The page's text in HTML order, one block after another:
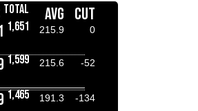
TOTAL AVG CUT
1,651 215.9
0
1,599 215.6
-52
1,465 191.3
-134